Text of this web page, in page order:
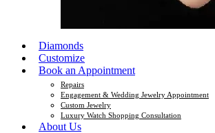
Diamonds
Customize
Book an Appointment
Repairs
Engagement & Wedding Jewelry Appointment
Custom Jewelry
Luxury Watch Shopping Consultation
About Us